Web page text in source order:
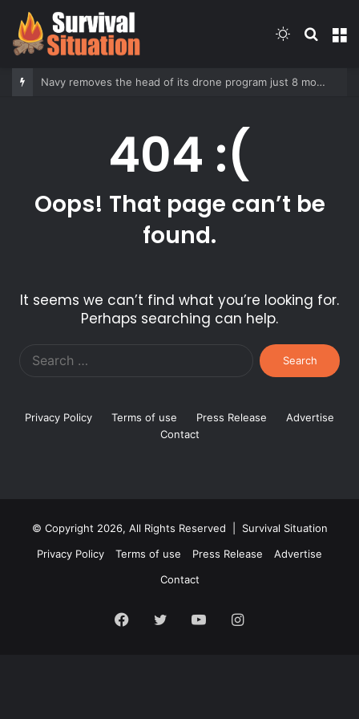
Search
Switch
Navy removes the head of its drone program just 8 months into her tenure
404 :(
Oops! That page can’t be
found.
It seems we can’t find what you’re looking for.
Perhaps searching can help.
Search
for:
Privacy Policy Terms of use Press Release
Advertise
Contact
© Copyright 2026, All Rights Reserved | Survival Situation
Privacy Policy
Terms of use Press Release
Advertise
Contact
Facebook
TwitterYouTubeInstagram